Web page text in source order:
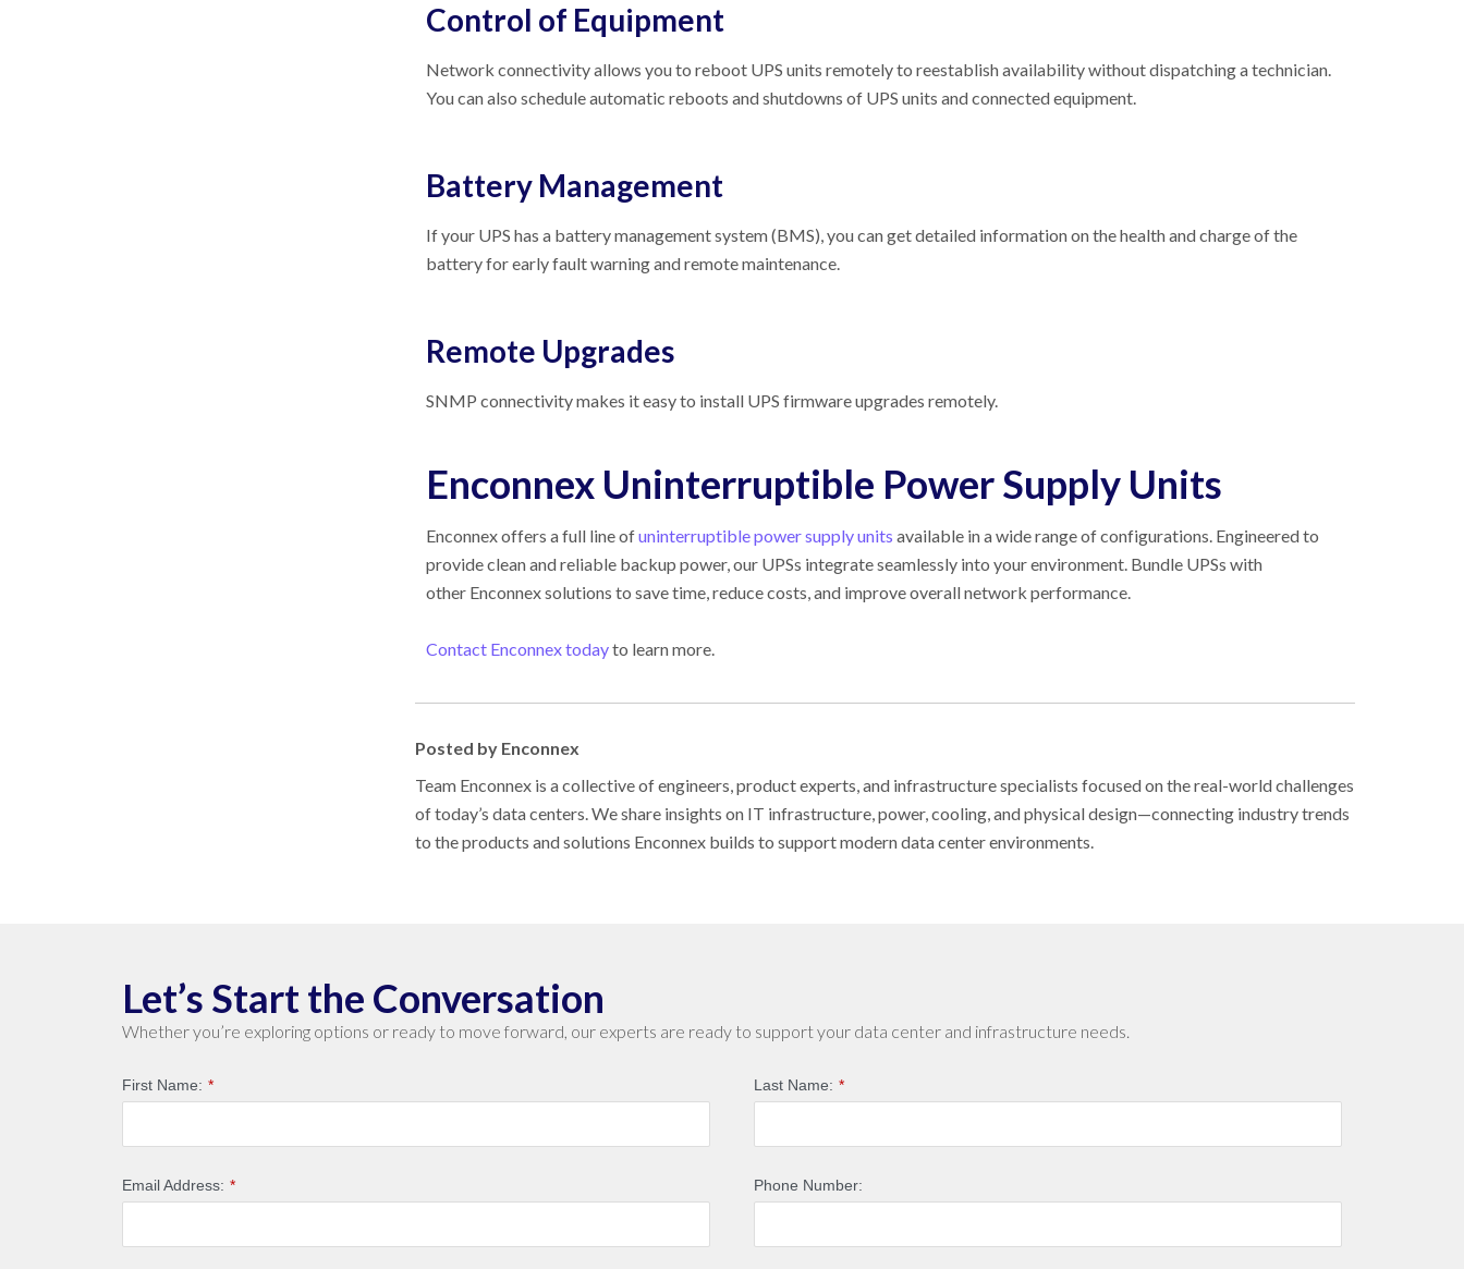
Control of Equipment
Network connectivity allows you to reboot UPS units remotely to reestablish availability without dispatching a technician.
You can also schedule automatic reboots and shutdowns of UPS units and connected equipment.
Battery Management
If your UPS has a battery management system (BMS), you can get detailed information on the health and charge of the
battery for early fault warning and remote maintenance.
Remote Upgrades
SNMP connectivity makes it easy to install UPS firmware upgrades remotely.
Enconnex Uninterruptible Power Supply Units
Enconnexoffers a full line ofuninterruptible power supply units available in a wide range of configurations. Engineered to
provide clean and reliable backup power, our UPSs integrate seamlessly into your environment. Bundle UPSs with
other Enconnexsolutions to save time, reduce costs, and improve overall network performance.
Contact Enconnex todayto learn more.
Posted by Enconnex
Team Enconnex is a collective of engineers, product experts, and infrastructure specialists focused on the real-world challenges
of today’s data centers. We share insights on IT infrastructure, power, cooling, and physical design—connecting industry trends
to the products and solutions Enconnex builds to support modern data center environments.
Let’s Start the Conversation
Whether you’re exploring options or ready to move forward, our experts are ready to support your data center and infrastructure needs.
*
First Name: *
Last Name:
*
Email Address: Phone Number: